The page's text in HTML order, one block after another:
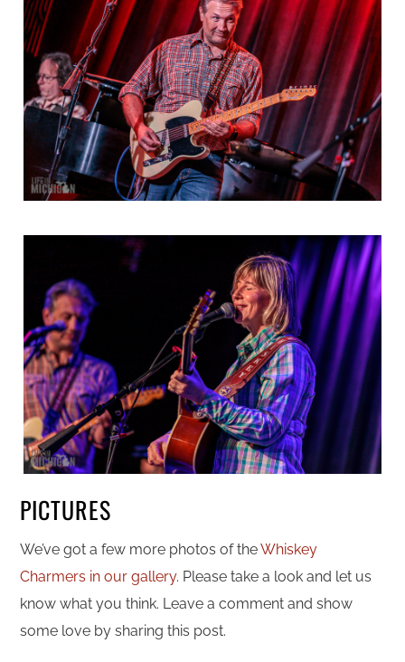
PICTURES
We’ve got a few more photos of theWhiskey
Charmers in our gallery. Please take a look and let us
know what you think. Leave a comment and show
some love by sharing this post.